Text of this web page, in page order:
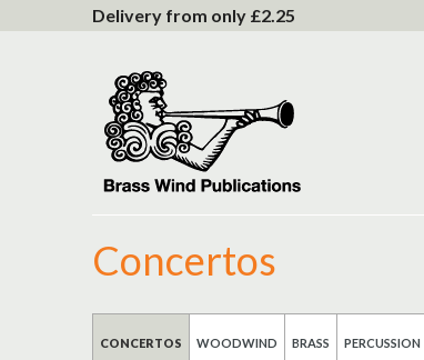
Content
Delivery from only £2.25
Concertos
CONCERTOS WOODWIND BRASS PERCUSSION